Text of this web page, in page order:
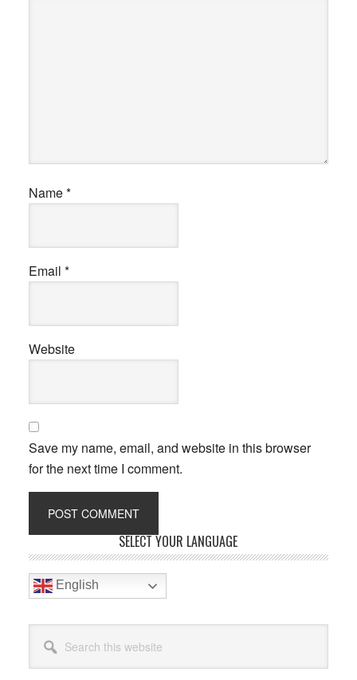
Name*
Email *
Website
Save my name, email, and website in this browser
for the next time I comment.
Sidebar
SELECT YOUR LANGUAGE
English
this
website